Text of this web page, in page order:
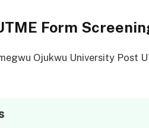
Form
Ojukwu University Post